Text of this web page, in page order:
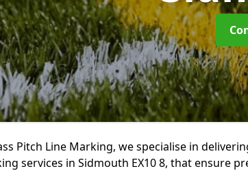
Pitch Line Marking, we specialise in
services in Sidmouth EX10 8, that ensure